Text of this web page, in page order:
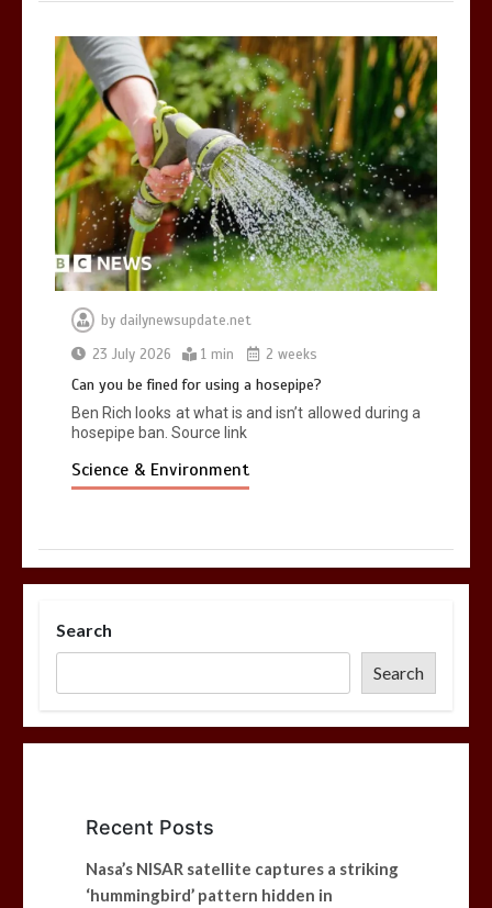
by dailynewsupdate.net
23 July 2026
1 min 2 weeks
Can you be fined for using a hosepipe?
Ben Rich looks at what is and isn’t allowed during a
hosepipe ban. Source link
Science & Environment
Search
Search
Recent Posts
Nasa’s NISAR satellite captures a striking
‘hummingbird’ pattern hidden in